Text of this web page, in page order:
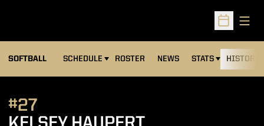
Open
SOFTBALL SCHEDULE ROSTER NEWS STATS HISTORY
#27